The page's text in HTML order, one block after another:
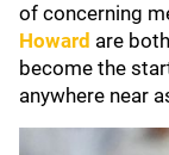
of concerning
Howard are
become the
anywhere near